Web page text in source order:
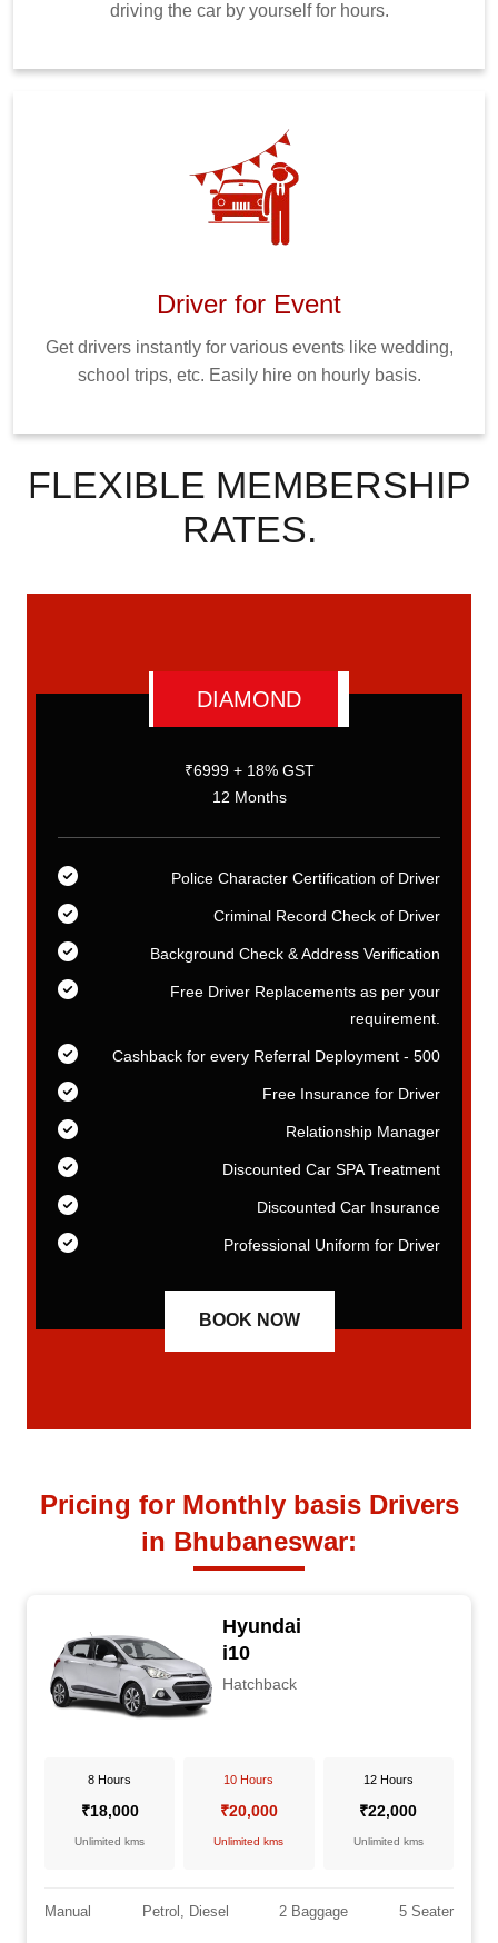
driving the car by yourself for hours.
Driver for Event
Get drivers instantly for various events like wedding,
school trips, etc. Easily hire on hourly basis.
FLEXIBLE MEMBERSHIP
RATES.
DIAMOND
₹6999 + 18% GST
12 Months
Police Character Certification of Driver
Criminal Record Check of Driver
Background Check & Address Verification
Free Driver Replacements as per your
requirement.
Cashback for every Referral Deployment - 500
Free Insurance for Driver
Relationship Manager
Discounted Car SPA Treatment
Discounted Car Insurance
Professional Uniform for Driver
BOOK NOW
Pricing for Monthly basis Drivers
in Bhubaneswar:
Hyundai
i10
Hatchback
8 Hours
₹18,000
Unlimited kms
10 Hours
₹20,000
Unlimited kms
12 Hours
₹22,000
Unlimited kms
Manual Petrol, Diesel 2 Baggage 5 Seater